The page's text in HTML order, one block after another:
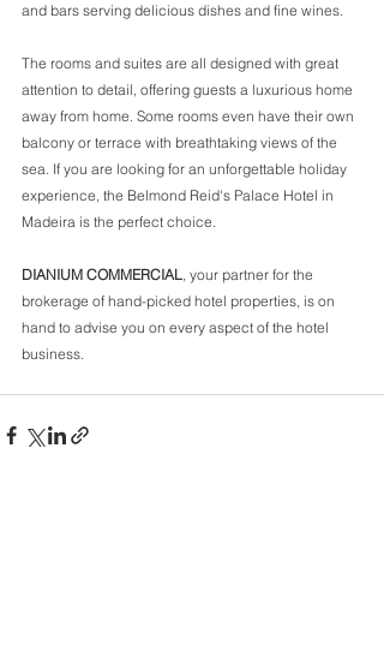
and bars serving delicious dishes and fine wines.
The rooms and suites are all designed with great
attention to detail, offering guests a luxurious home
away from home. Some rooms even have their own
balcony or terrace with breathtaking views of the
sea. If you are looking for an unforgettable holiday
experience, the Belmond Reid's Palace Hotel in
Madeira is the perfect choice.
DIANIUM COMMERCIAL, your partner for the
brokerage of hand-picked hotel properties, is on
hand to advise you on every aspect of the hotel
business.